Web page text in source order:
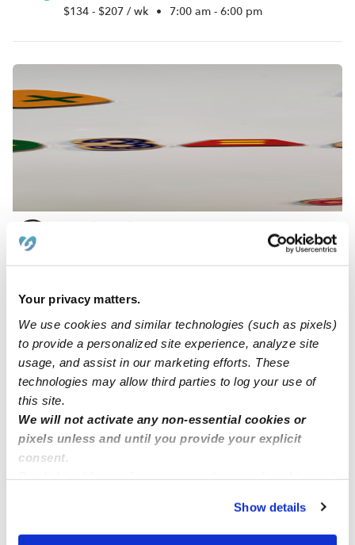
Your privacy matters.
We use cookies and similar technologies (such as pixels)
to provide a personalized site experience, analyze site
usage, and assist in our marketing efforts. These
technologies may allow third parties to log your use of
this site.
We will not activate any non-essential cookies or
pixels unless and until you provide your explicit
consent.
You can reject non-essential cookies or manage your
preferences at any time by clicking “Cookie Settings.”
Show details
$134 - $207 / wk • 7:00 am - 6:00 pm
Royalty Child Care Services LLC
$258 / wk • 6:30 am - 6:00 pm
My Little Rainforest Daycare